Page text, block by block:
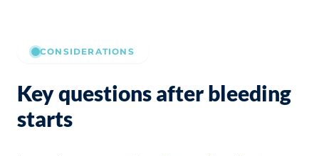
CONSIDERATIONS
Key questions after bleeding
starts